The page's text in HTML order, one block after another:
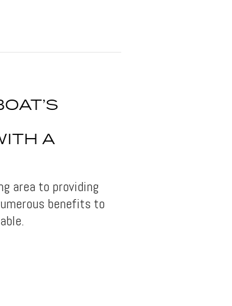
A
area to providing
benefits to